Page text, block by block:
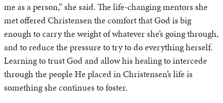
me as a person,” she said. The life-changing mentors she
met offered Christensen the comfort that God is big
enough to carry the weight of whatever she’s going through,
and to reduce the pressure to try to do everything herself.
Learning to trust God and allow his healing to intercede
through the people He placed in Christensen’s life is
something she continues to foster.